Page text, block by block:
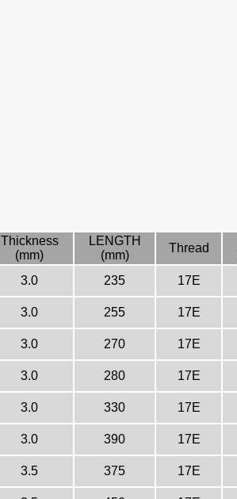
Thickness
(mm)
LENGTH
(mm)
Thread
3.0 235 17E
3.0 255 17E
3.0 270 17E
3.0 280 17E
3.0 330 17E
3.0 390 17E
3.5 375 17E